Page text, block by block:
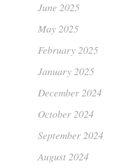
June 2025
May 2025
February 2025
January 2025
December 2024
October 2024
September 2024
August 2024